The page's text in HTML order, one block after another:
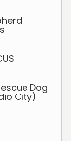
Dog
City)